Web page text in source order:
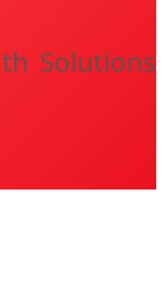
Solutions